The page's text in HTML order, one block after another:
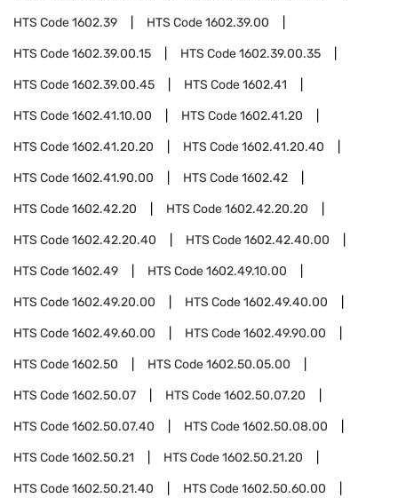
HTS Code1602.39 HTS Code1602.39.00
HTS Code1602.39.00.15 HTS Code1602.39.00.35
HTS Code1602.39.00.45 HTS Code1602.41
HTS Code1602.41.10.00 HTS Code1602.41.20
HTS Code1602.41.20.20 HTS Code1602.41.20.40
HTS Code1602.41.90.00 HTS Code1602.42
HTS Code1602.42.20 HTS Code1602.42.20.20
HTS Code1602.42.20.40 HTS Code1602.42.40.00
HTS Code1602.49 HTS Code1602.49.10.00
HTS Code1602.49.20.00 HTS Code1602.49.40.00
HTS Code1602.49.60.00 HTS Code1602.49.90.00
HTS Code1602.50 HTS Code1602.50.05.00
HTS Code1602.50.07 HTS Code1602.50.07.20
HTS Code1602.50.07.40 HTS Code1602.50.08.00
HTS Code1602.50.21 HTS Code1602.50.21.20
HTS Code1602.50.21.40 HTS Code1602.50.60.00